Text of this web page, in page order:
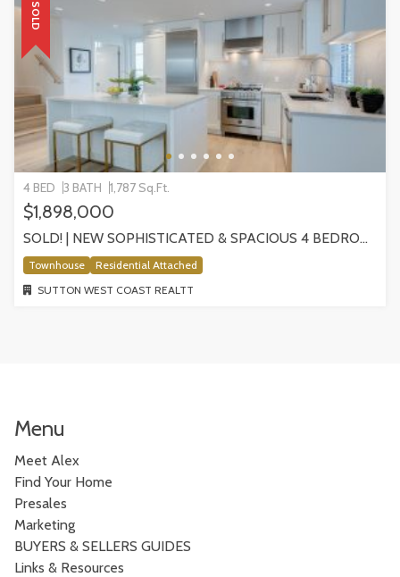
SOLD
4 BED 3 BATH 1,787 Sq.Ft.
$1,898,000
SOLD! | NEW SOPHISTICATED & SPACIOUS 4 BEDROOM HOME IN MAISONETTE | 1502 W 57TH AVE
Townhouse
Residential Attached
SUTTON WEST COAST REALTT
Menu
Meet Alex
Find Your Home
Presales
Marketing
BUYERS & SELLERS GUIDES
Links & Resources